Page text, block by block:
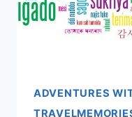
ADVENTURES